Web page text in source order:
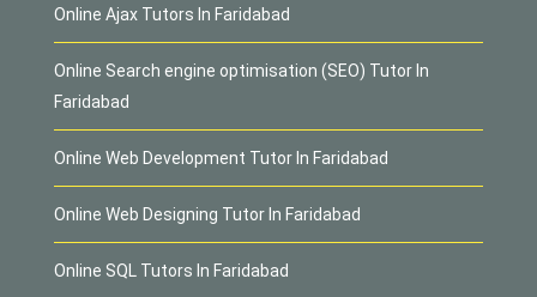
Online Ajax Tutors In Faridabad
Online Search engine optimisation (SEO) Tutor In
Faridabad
Online Web Development Tutor In Faridabad
Online Web Designing Tutor In Faridabad
Online SQL Tutors In Faridabad